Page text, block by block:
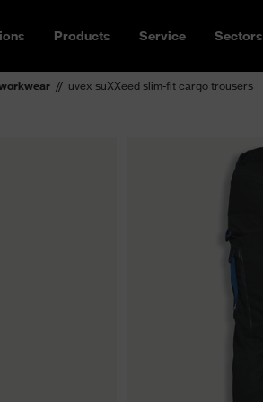
Products Service Sectors
uvex suXXeed slim-fit cargo trousers